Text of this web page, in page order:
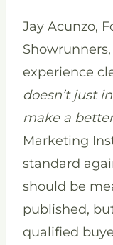
Jay Acunzo,
experience
doesn’t just
make a
Marketing
standard
should be
published,
qualified